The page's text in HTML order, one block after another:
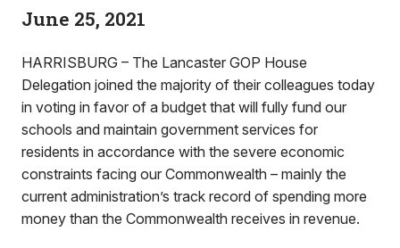
June 25, 2021
HARRISBURG – The Lancaster GOP House
Delegation joined the majority of their colleagues today
in voting in favor of a budget that will fully fund our
schools and maintain government services for
residents in accordance with the severe economic
constraints facing our Commonwealth – mainly the
current administration’s track record of spending more
money than the Commonwealth receives in revenue.